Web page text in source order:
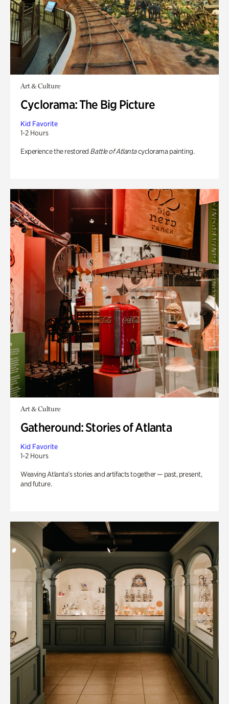
Art & Culture
Cyclorama: The Big Picture
Kid Favorite
1-2 Hours
Experience the restored Battle of Atlantacyclorama painting.
Art & Culture
Gatheround: Stories of Atlanta
Kid Favorite
1-2 Hours
Weaving Atlanta’s stories and artifacts together — past, present,
and future.